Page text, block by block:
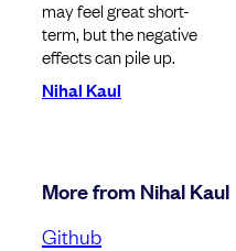
may feel great short-
term, but the negative
effects can pile up.
Nihal Kaul
More from Nihal Kaul
Github